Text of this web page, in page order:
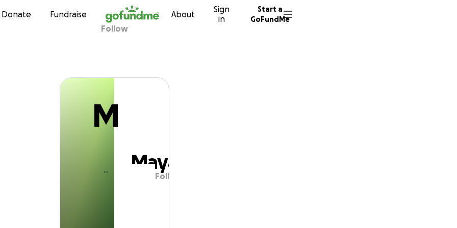
Skip to content
Donate Fundraise About
Sign
in
Start a
GoFundMe
Maya
Follow
M
Maya
Follow